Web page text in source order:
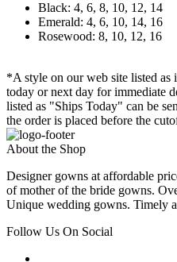
Black: 4, 6, 8, 10, 12, 14
Emerald: 4, 6, 10, 14, 16
Rosewood: 8, 10, 12, 16
*A style on our web site listed as
today or next day for immediate
listed as "Ships Today" can be
the order is placed before the
About the Shop
Designer gowns at affordable
of mother of the bride gowns.
Unique wedding gowns. Timely
Follow Us On Social